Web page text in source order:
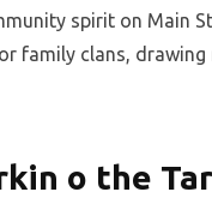
spirit on Main
family clans,
o the